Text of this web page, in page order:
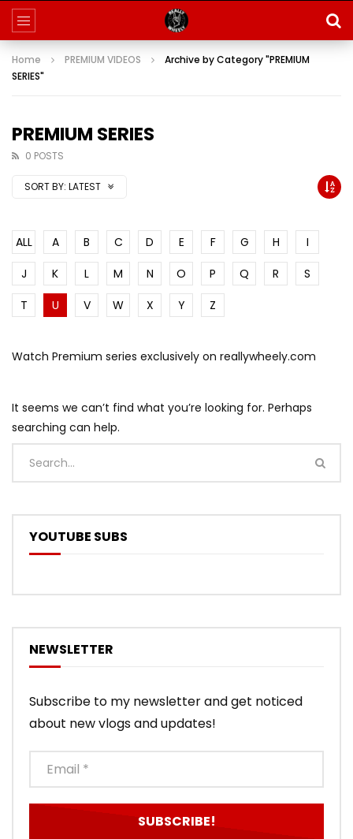
Home PREMIUM VIDEOS
Archive by Category "PREMIUM
SERIES"
PREMIUM SERIES
0 POSTS
SORT BY: LATEST
ALL A B C D E F G H
I
J
K L M N O P Q R
S
T
U V W X Y Z
Watch Premium series exclusively on reallywheely.com
It seems we can’t find what you’re looking for. Perhaps
searching can help.
YOUTUBE SUBS
NEWSLETTER
Subscribe to my newsletter and get noticed
about new vlogs and updates!